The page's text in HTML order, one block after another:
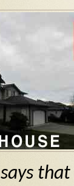
that